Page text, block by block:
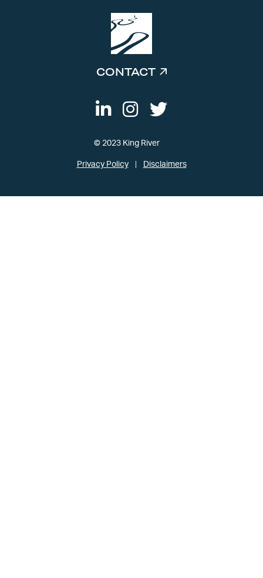
CONTACT
© 2023 King River
Privacy Policy Disclaimers